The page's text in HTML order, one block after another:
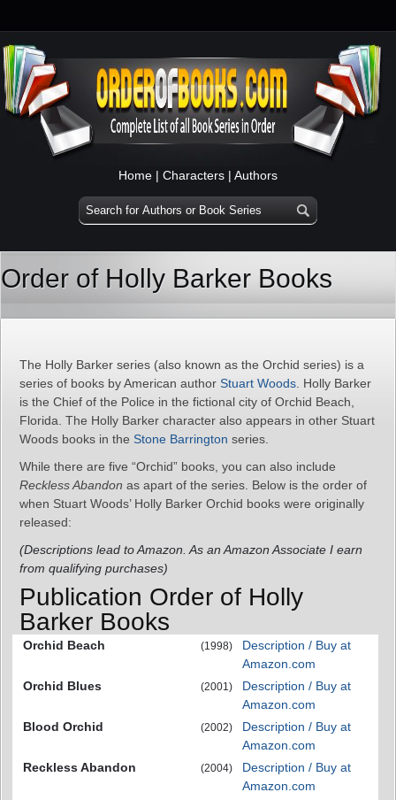
Home | Characters | Authors
Order of Holly Barker Books
The Holly Barker series (also known as the Orchid series) is a
series of books by American author Stuart Woods . Holly Barker
is the Chief of the Police in the fictional city of Orchid Beach,
Florida. The Holly Barker character also appears in other Stuart
Woods books in the Stone Barrington series.
While there are five “Orchid” books, you can also include
Reckless Abandon as apart of the series. Below is the order of
when Stuart Woods’ Holly Barker Orchid books were originally
released:
(Descriptions lead to Amazon. As an Amazon Associate I earn
from qualifying purchases)
Publication Order of Holly
Barker Books
Orchid Beach (1998)
Description / Buy at
Amazon.com
Orchid Blues
(2001)
Description / Buy at
Amazon.com
Blood Orchid
(2002)
Description / Buy at
Amazon.com
Reckless Abandon
(2004)
Description / Buy at
Amazon.com